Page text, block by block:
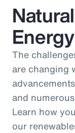
The
are changing
and
Learn how
our